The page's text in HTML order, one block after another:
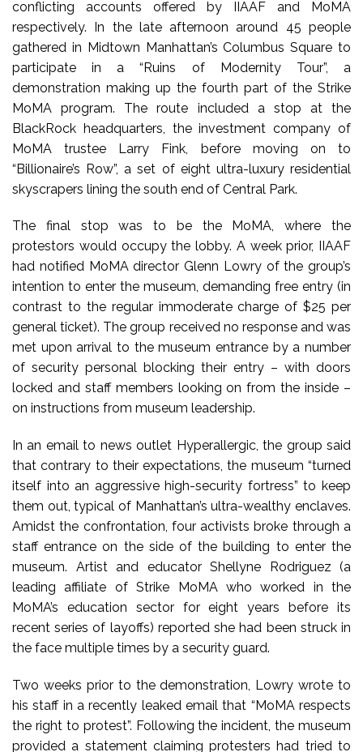
conflicting accounts offered by IIAAF and MoMA
respectively. In the late afternoon around 45 people
gathered in Midtown Manhattan’s Columbus Square to
participate in a “Ruins of Modernity Tour”, a
demonstration making up the fourth part of the Strike
MoMA program. The route included a stop at the
BlackRock headquarters, the investment company of
MoMA trustee Larry Fink, before moving on to
“Billionaire’s Row”, a set of eight ultra-luxury residential
skyscrapers lining the south end of Central Park.
The final stop was to be the MoMA, where the
protestors would occupy the lobby. A week prior, IIAAF
had notified MoMA director Glenn Lowry of the group’s
intention to enter the museum, demanding free entry (in
contrast to the regular immoderate charge of $25 per
general ticket). The group received no response and was
met upon arrival to the museum entrance by a number
of security personal blocking their entry – with doors
locked and staff members looking on from the inside –
on instructions from museum leadership.
In an email to news outlet Hyperallergic, the group said
that contrary to their expectations, the museum “turned
itself into an aggressive high-security fortress” to keep
them out, typical of Manhattan’s ultra-wealthy enclaves.
Amidst the confrontation, four activists broke through a
staff entrance on the side of the building to enter the
museum. Artist and educator Shellyne Rodriguez (a
leading affiliate of Strike MoMA who worked in the
MoMA’s education sector for eight years before its
recent series of layoffs) reported she had been struck in
the face multiple times by a security guard.
Two weeks prior to the demonstration, Lowry wrote to
his staff in a recently leaked email that “MoMA respects
the right to protest”. Following the incident, the museum
provided a statement claiming protesters had tried to